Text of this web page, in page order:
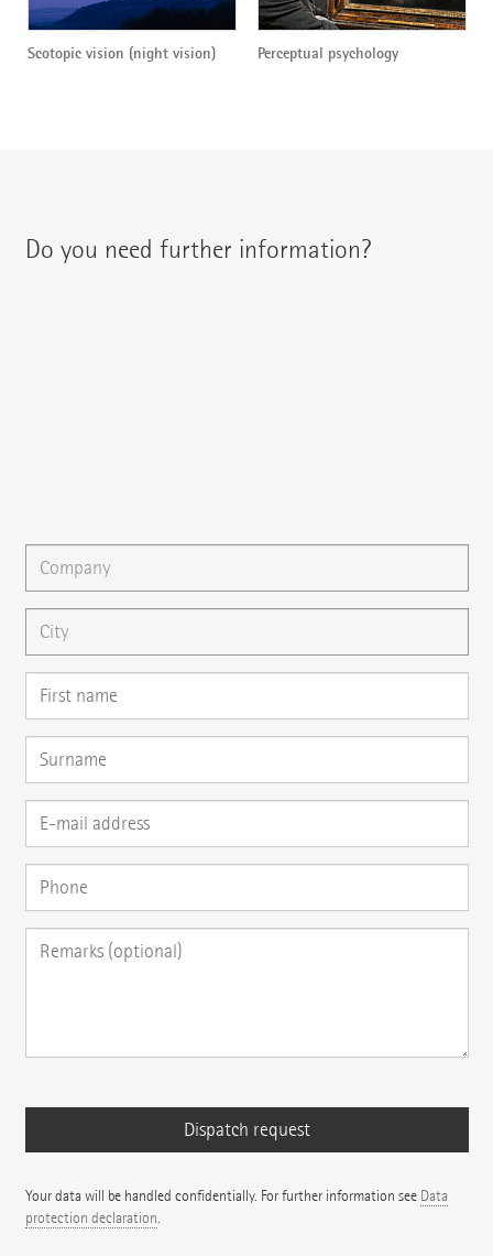
Scotopic vision (night vision) Perceptual psychology
Do you need further information?
Your data will be handled confidentially. For further information see Data
protection declaration.